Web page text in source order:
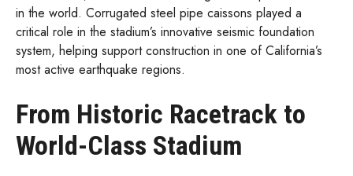
in the world. Corrugated steel pipe caissons played a
critical role in the stadium’s innovative seismic foundation
system, helping support construction in one of California’s
most active earthquake regions.
From Historic Racetrack to
World-Class Stadium